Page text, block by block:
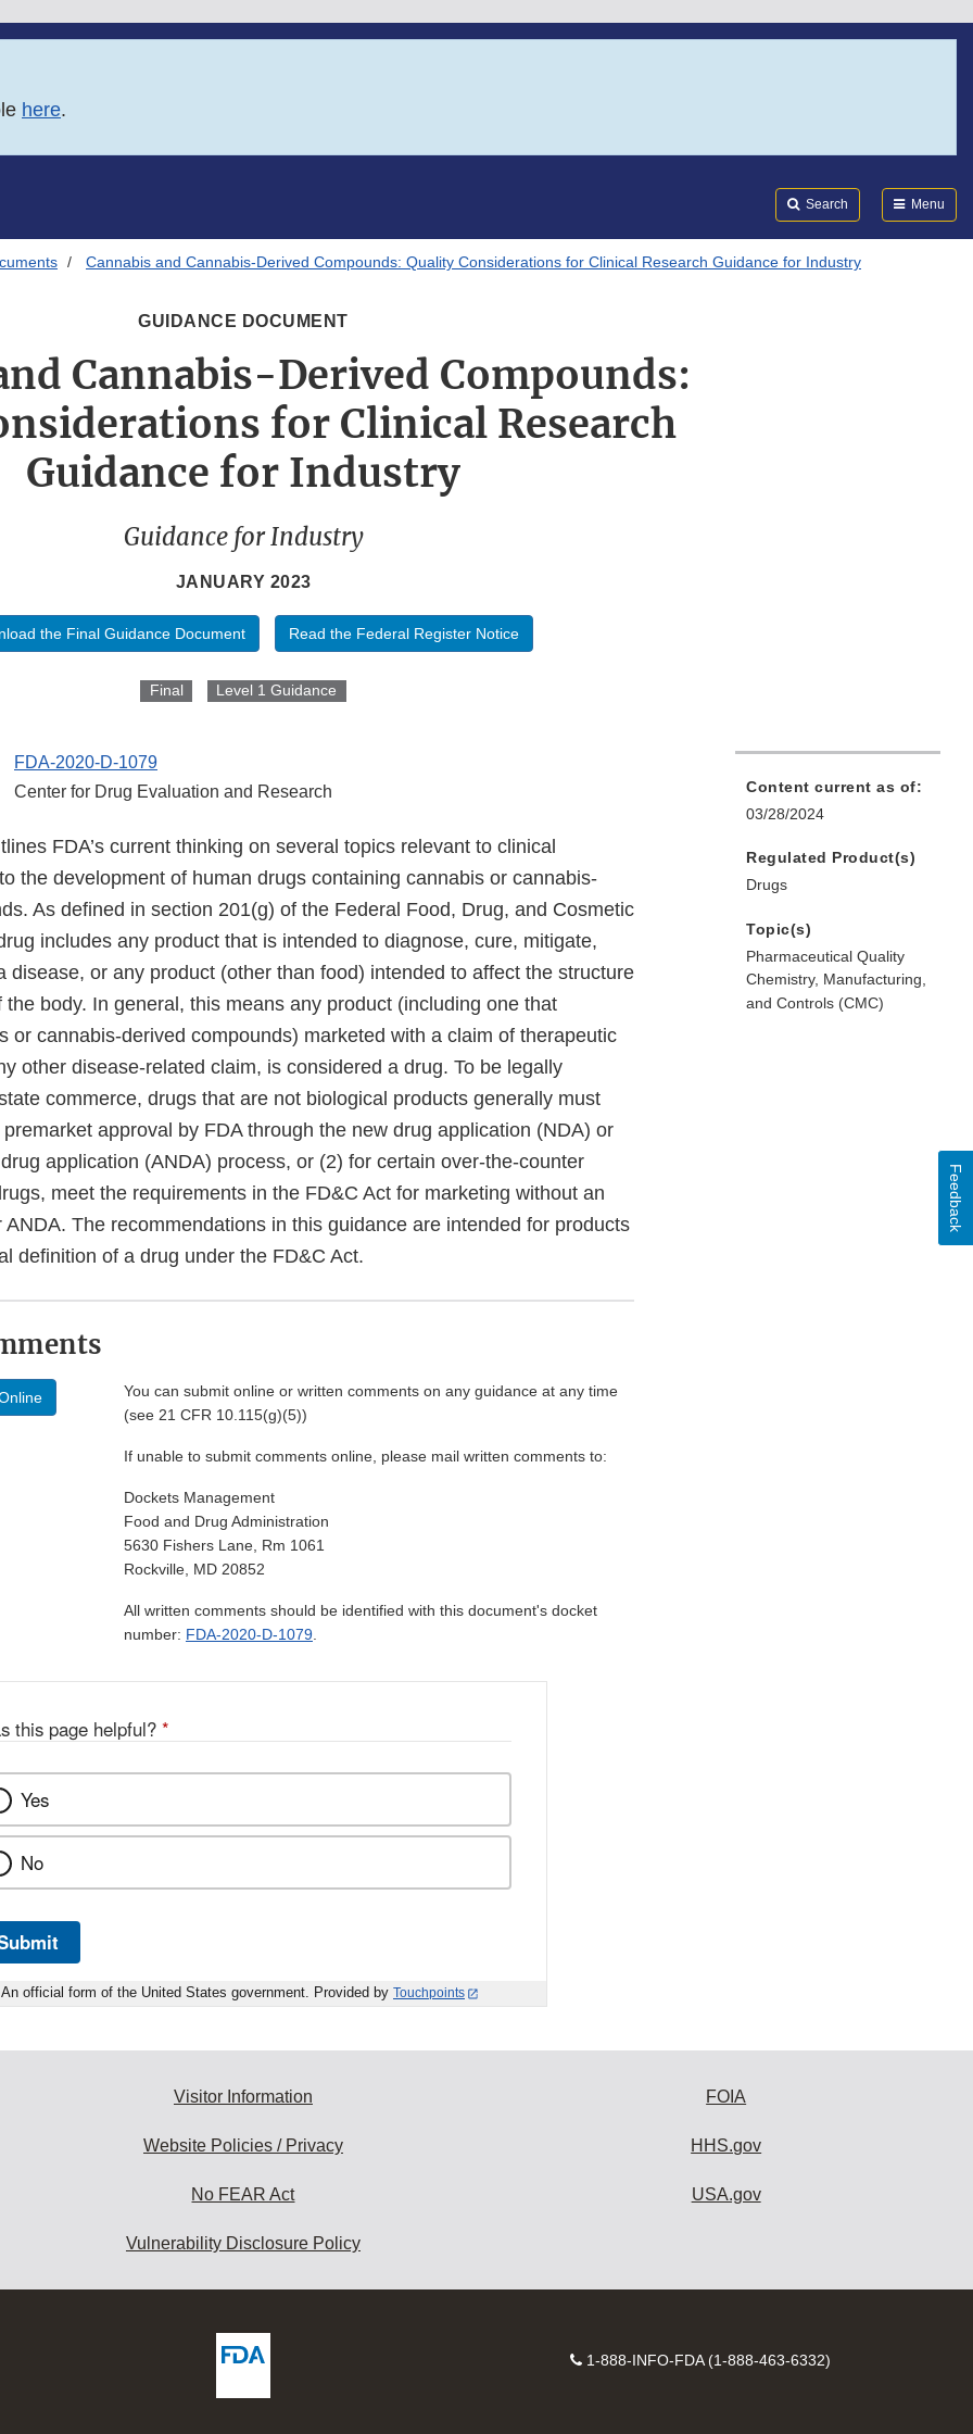
here.
Search Menu
Cannabis and Cannabis-Derived Compounds: Quality Considerations for Clinical Research Guidance for Industry
GUIDANCE DOCUMENT
Cannabis-Derived Compounds:
for Clinical Research
Guidance for Industry
Guidance for Industry
JANUARY 2023
the Final Guidance Document Read the Federal Register Notice
Final Level 1 Guidance
FDA-2020-D-1079
Center for Drug Evaluation and Research
FDA’s current thinking on several topics relevant to clinical
the development of human drugs containing cannabis or cannabis-
As defined in section 201(g) of the Federal Food, Drug, and Cosmetic
includes any product that is intended to diagnose, cure, mitigate,
disease, or any product (other than food) intended to affect the structure
the body. In general, this means any product (including one that
or cannabis-derived compounds) marketed with a claim of therapeutic
other disease-related claim, is considered a drug. To be legally
commerce, drugs that are not biological products generally must
approval by FDA through the new drug application (NDA) or
application (ANDA) process, or (2) for certain over-the-counter
meet the requirements in the FD&C Act for marketing without an
ANDA. The recommendations in this guidance are intended for products
definition of a drug under the FD&C Act.
You can submit online or written comments on any guidance at any time
(see 21 CFR 10.115(g)(5))
If unable to submit comments online, please mail written comments to:
Dockets Management
Food and Drug Administration
5630 Fishers Lane, Rm 1061
Rockville, MD 20852
All written comments should be identified with this document's docket
number: FDA-2020-D-1079.
Content current as of:
03/28/2024
Regulated Product(s)
Drugs
Topic(s)
Pharmaceutical Quality
Chemistry, Manufacturing,
and Controls (CMC)
this page helpful? *
Yes
No
An official form of the United States government. Provided by Touchpoints
Feedback
Visitor Information
Website Policies / Privacy
No FEAR Act
Vulnerability Disclosure Policy
FOIA
HHS.gov
USA.gov
Contact
1-888-INFO-FDA (1-888-463-6332)